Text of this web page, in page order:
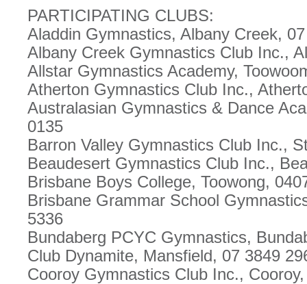
PARTICIPATING CLUBS:
Aladdin Gymnastics, Albany Creek,
Albany Creek Gymnastics Club Inc.,
Allstar Gymnastics Academy,
Atherton Gymnastics Club Inc.,
Australasian Gymnastics & Dance
0135
Barron Valley Gymnastics Club Inc.,
Beaudesert Gymnastics Club Inc.,
Brisbane Boys College, Toowong,
Brisbane Grammar School
5336
Bundaberg PCYC Gymnastics,
Club Dynamite, Mansfield, 07 3849
Cooroy Gymnastics Club Inc.,